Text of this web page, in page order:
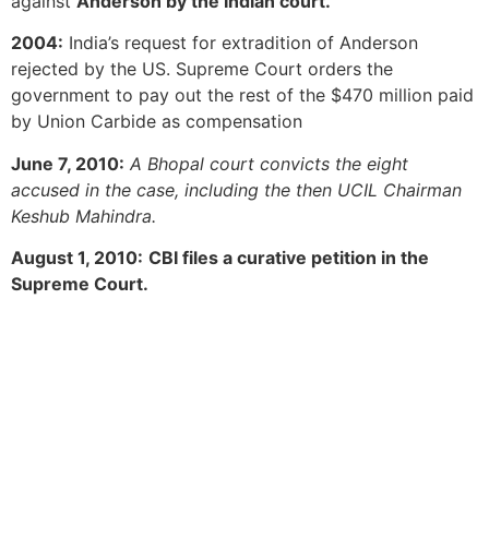
2004: India’s request for extradition of Anderson
rejected by the US. Supreme Court orders the
government to pay out the rest of the $470 million paid
by Union Carbide as compensation
June 7, 2010: A Bhopal court convicts the eight
accused in the case, including the then UCIL Chairman
Keshub Mahindra.
August 1, 2010: CBI files a curative petition in the
Supreme Court.